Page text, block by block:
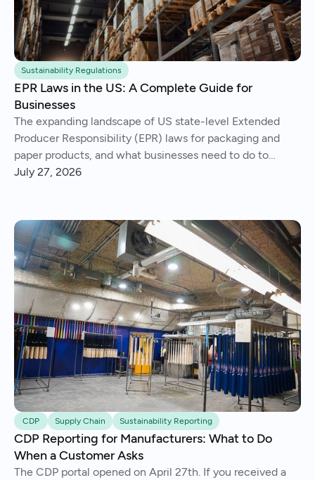
Sustainability Regulations
EPR Laws in the US: A Complete Guide for
Businesses
The expanding landscape of US state-level Extended
Producer Responsibility (EPR) laws for packaging and
paper products, and what businesses need to do to
comply.
July 27, 2026
CDP Supply Chain Sustainability Reporting
CDP Reporting for Manufacturers: What to Do
When a Customer Asks
The CDP portal opened on April 27th. If you received a